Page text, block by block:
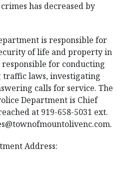
has decreased by
is responsible for
of life and property in
for conducting
laws, investigating
calls for service. The
Department is Chief
at 919-658-5031 ext.
.
Address: